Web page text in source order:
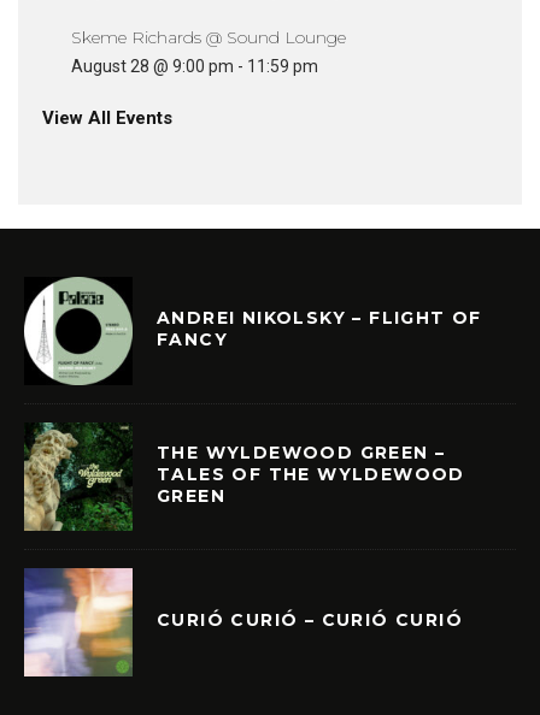
Skeme Richards @ Sound Lounge
August 28 @ 9:00 pm - 11:59 pm
View All Events
ANDREI NIKOLSKY – FLIGHT OF
FANCY
THE WYLDEWOOD GREEN –
TALES OF THE WYLDEWOOD
GREEN
CURIÓ CURIÓ – CURIÓ CURIÓ